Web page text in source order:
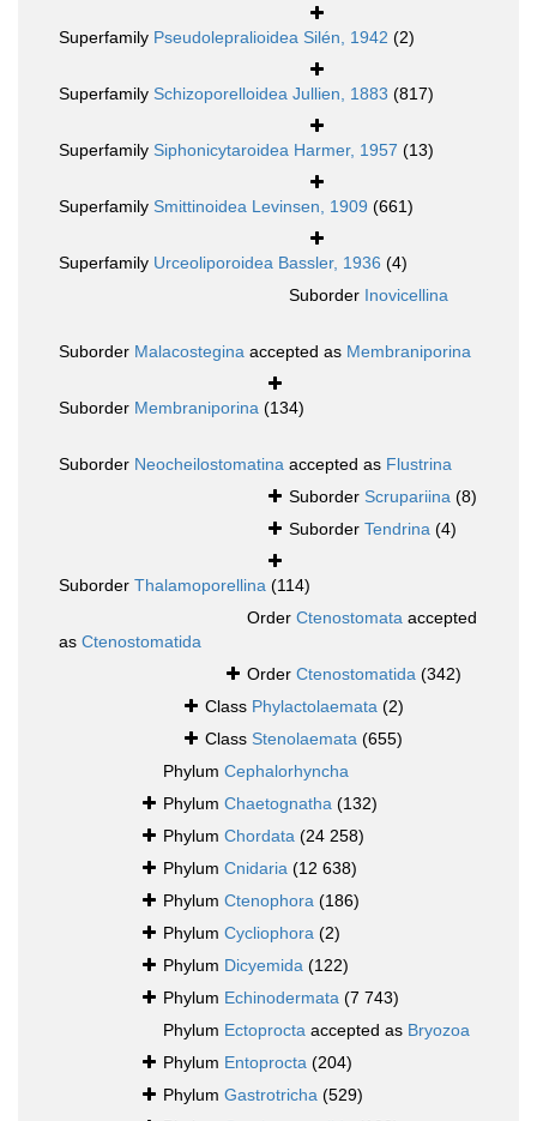
Superfamily Pseudolepralioidea Silén, 1942 (2)
Superfamily Schizoporelloidea Jullien, 1883 (817)
Superfamily Siphonicytaroidea Harmer, 1957 (13)
Superfamily Smittinoidea Levinsen, 1909 (661)
Superfamily Urceoliporoidea Bassler, 1936 (4)
Suborder Inovicellina
Suborder Malacostegina accepted as Membraniporina
Suborder Membraniporina (134)
Suborder Neocheilostomatina accepted as Flustrina
Suborder Scrupariina (8)
Suborder Tendrina (4)
Suborder Thalamoporellina (114)
Order Ctenostomata accepted
as Ctenostomatida
Order Ctenostomatida (342)
Class Phylactolaemata (2)
Class Stenolaemata (655)
Phylum Cephalorhyncha
Phylum Chaetognatha (132)
Phylum Chordata (24 258)
Phylum Cnidaria (12 638)
Phylum Ctenophora (186)
Phylum Cycliophora (2)
Phylum Dicyemida (122)
Phylum Echinodermata (7 743)
Phylum Ectoprocta accepted as Bryozoa
Phylum Entoprocta (204)
Phylum Gastrotricha (529)